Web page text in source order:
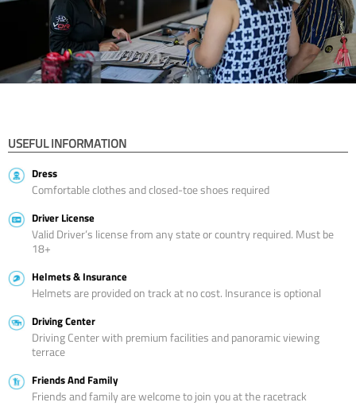
USEFUL INFORMATION
Dress
Comfortable clothes and closed-toe shoes required
Driver License
Valid Driver’s license from any state or country required. Must be
18+
Helmets & Insurance
Helmets are provided on track at no cost. Insurance is optional
Driving Center
Driving Center with premium facilities and panoramic viewing
terrace
Friends And Family
Friends and family are welcome to join you at the racetrack